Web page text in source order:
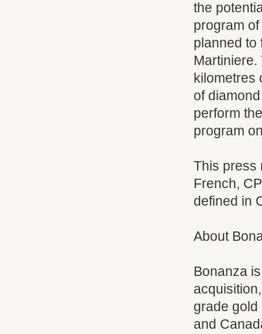
the
program
planned to
kilometres
of
perform
program
This press
French,
defined in
About
Bonanza
grade gold
and